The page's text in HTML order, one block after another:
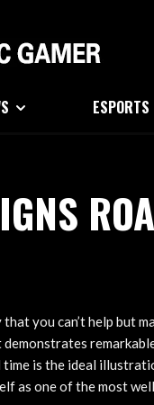
ESPORTS
you can’t help but
is the ideal
as one of the most